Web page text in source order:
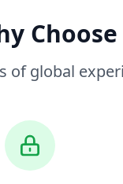
of global